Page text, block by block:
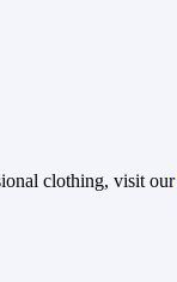
clothing, visit our